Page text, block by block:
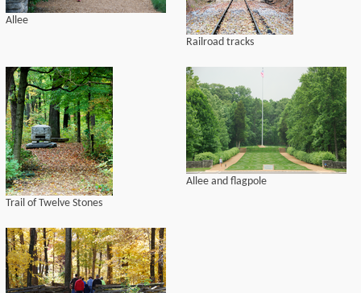
Allee
Railroad tracks
Trail of Twelve Stones
Allee and flagpole